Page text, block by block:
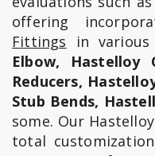
offering
Fittings in
Elbow, Hastelloy
Reducers,
Stub Bends,
some. Our
total